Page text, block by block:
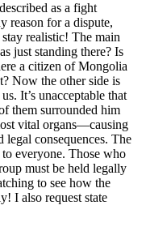
as a fight
reason for a dispute,
realistic! The main
just standing there? Is
a citizen of Mongolia
Now the other side is
It’s unacceptable that
them surrounded him
vital organs—causing
consequences. The
everyone. Those who
must be held legally
to see how the
I also request state